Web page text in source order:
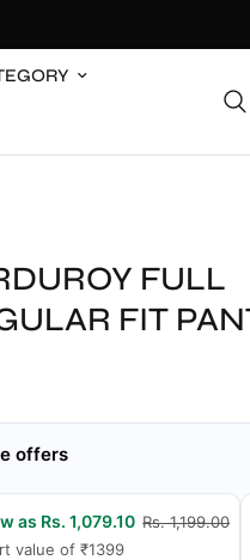
FULL
FIT
offers
as Rs. 1,079.10Rs. 1,199.00
value of ₹1399